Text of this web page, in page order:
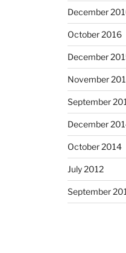
December
October 2016
December
November
September
December
October 2014
July 2012
September